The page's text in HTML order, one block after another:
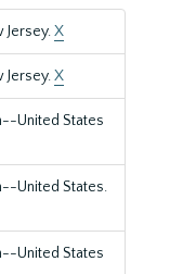
X
X
United States
United States.
United States